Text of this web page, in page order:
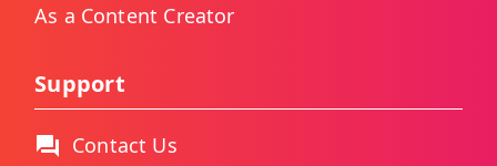
As a Content Creator
Support
Contact Us